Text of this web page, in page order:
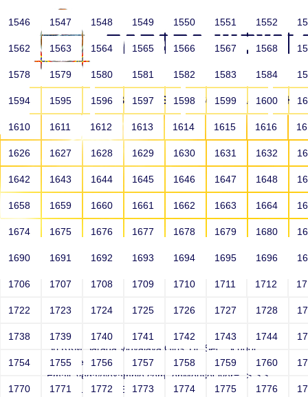
HOME ABOUT US SCHOOLS
HOME ALUMNI
Joey
Sri RKM Sarada Vidyalaya Girls' Hr. Sec. School
Year: Select
Email: vega@example.com" onMouseOver=-->">'>'"
<vvv001002v221512>
1546 1547 1548 1549 1550 1551 1552
1562 1563 1564 1565 1566 1567 1568
1578 1579 1580 1581 1582 1583 1584
1594 1595 1596 1597 1598 1599 1600
1610 1611 1612 1613 1614 1615 1616
1626 1627 1628 1629 1630 1631 1632
1642 1643 1644 1645 1646 1647 1648
1658 1659 1660 1661 1662 1663 1664
1674 1675 1676 1677 1678 1679 1680
1690 1691 1692 1693 1694 1695 1696
1706 1707 1708 1709 1710 1711 1712
1722 1723 1724 1725 1726 1727 1728
1738 1739 1740 1741 1742 1743 1744
1754 1755 1756 1757 1758 1759 1760
1770 1771 1772 1773 1774 1775 1776